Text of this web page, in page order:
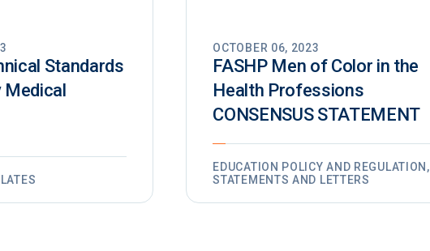
Standards
OCTOBER 06, 2023
FASHP Men of Color in the
Health Professions
CONSENSUS STATEMENT
EDUCATION POLICY AND REGULATION,
STATEMENTS AND LETTERS